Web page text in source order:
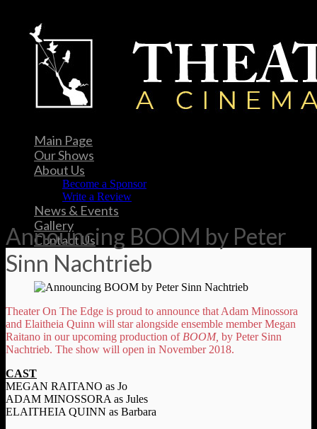
Main Page
Our Shows
About Us
Become a Sponsor
Write a Review
News & Events
Gallery
Contact Us
Announcing BOOM by Peter
Sinn Nachtrieb
Theater On The Edge is proud to announce that Adam Minossora
and Elaitheia Quinn will star alongside ensemble member Megan
Raitano in our upcoming production of BOOM, by Peter Sinn
Nachtrieb. The show will open in November 2018.
CAST
MEGAN RAITANO as Jo
ADAM MINOSSORA as Jules
ELAITHEIA QUINN as Barbara